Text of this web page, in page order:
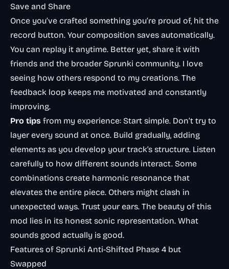
Save and Share
Once you’ve crafted something you’re proud of, hit the
record button. Your composition saves automatically.
You can replay it anytime. Better yet, share it with
friends and the broader Sprunki community. I love
seeing how others respond to my creations. The
feedback loop keeps me motivated and constantly
improving.
Pro tips from my experience: Start simple. Don’t try to
layer every sound at once. Build gradually, adding
elements as you develop your track’s structure. Listen
carefully to how different sounds interact. Some
combinations create harmonic resonance that
elevates the entire piece. Others might clash in
unexpected ways. Trust your ears. The beauty of this
mod lies in its honest sonic representation. What
sounds good actually is good.
Features of Sprunki Anti-Shifted Phase 4 but
Swapped